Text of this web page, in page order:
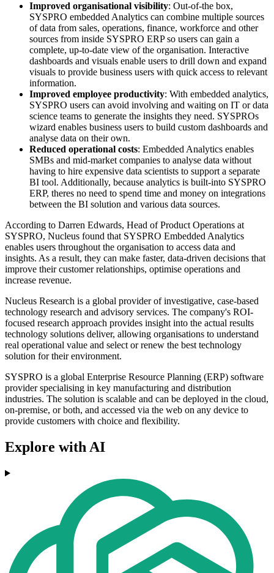
Improved organisational visibility: Out-of-the box,
SYSPRO embedded Analytics can combine multiple sources
of data from sales, operations, finance, workforce and other
sources from inside SYSPRO ERP so users can gain a
complete, up-to-date view of the organisation. Interactive
dashboards and visuals enable users to drill down and expand
visuals to provide business users with quick access to relevant
information.
Improved employee productivity: With embedded analytics,
SYSPRO users can avoid involving and waiting on IT or data
science teams to generate the insights they need. SYSPROs
wizard enables business users to build custom dashboards and
analyse data on their own.
Reduced operational costs: Embedded Analytics enables
SMBs and mid-market companies to analyse data without
having to hire expensive data scientists to support a separate
BI tool. Additionally, because analytics is built-into SYSPRO
ERP, theres no need to spend time and money on integrations
between the BI solution and various data sources.
According to Darren Edwards, Head of Product Operations at
SYSPRO, Nucleus found that SYSPRO Embedded Analytics
enables users throughout the organisation to access data and
insights. As a result, they can make faster, data-driven decisions that
improve their customer relationships, optimise operations and
increase revenue.
Nucleus Research is a global provider of investigative, case-based
technology research and advisory services. The company's ROI-
focused research approach provides insight into the actual results
technology solutions deliver, allowing organisations to understand
real operational value and select or renew the best technology
solution for their environment.
SYSPRO is a global Enterprise Resource Planning (ERP) software
provider specialising in key manufacturing and distribution
industries. The solution is scalable and can be deployed in the cloud,
on-premise, or both, and accessed via the web on any device to
provide customers with choice and flexibility.
Explore with AI